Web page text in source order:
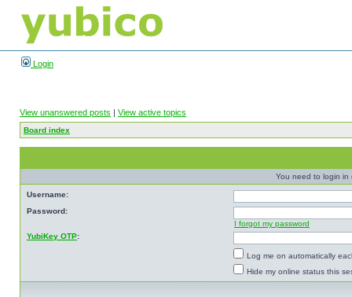
Login
View unanswered posts | View active topics
Board index
You need to login in
Username:
Password:
I forgot my password
YubiKey OTP:
Log me on automatically
Hide my online status this